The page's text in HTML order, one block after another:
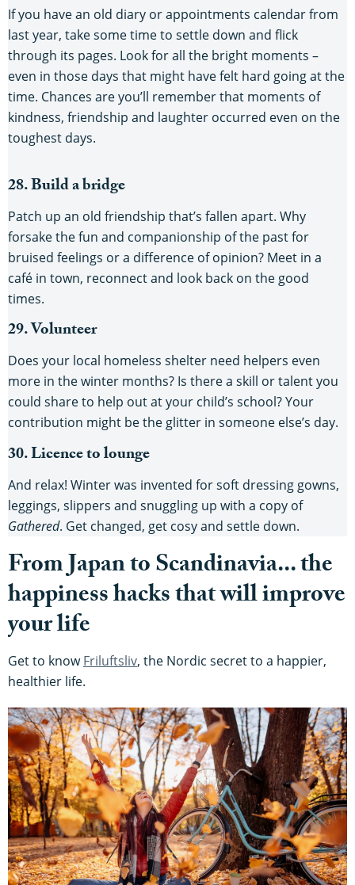
If you have an old diary or appointments calendar from
last year, take some time to settle down and flick
through its pages. Look for all the bright moments –
even in those days that might have felt hard going at the
time. Chances are you’ll remember that moments of
kindness, friendship and laughter occurred even on the
toughest days.
28. Build a bridge
Patch up an old friendship that’s fallen apart. Why
forsake the fun and companionship of the past for
bruised feelings or a difference of opinion? Meet in a
café in town, reconnect and look back on the good
times.
29. Volunteer
Does your local homeless shelter need helpers even
more in the winter months? Is there a skill or talent you
could share to help out at your child’s school? Your
contribution might be the glitter in someone else’s day.
30. Licence to lounge
And relax! Winter was invented for soft dressing gowns,
leggings, slippers and snuggling up with a copy of
Gathered. Get changed, get cosy and settle down.
From Japan to Scandinavia... the
happiness hacks that will improve
your life
Get to knowFriluftsliv, the Nordic secret to a happier,
healthier life.